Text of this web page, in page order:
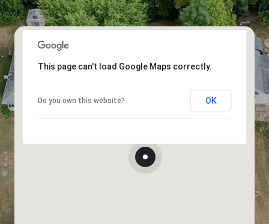
This page can't load Google Maps correctly.
Do you own this website? OK